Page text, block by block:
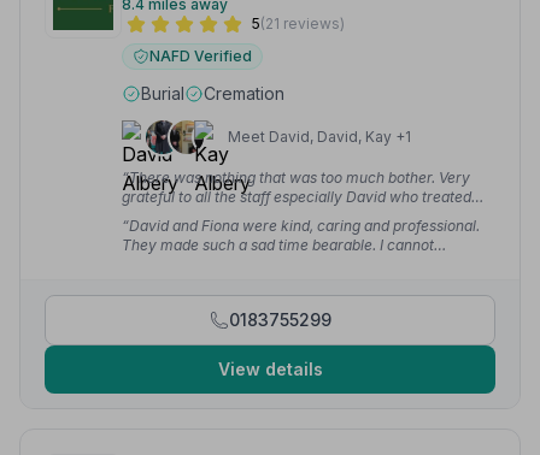
8.4 miles away
5(21 reviews)
NAFD Verified
Burial Cremation
Meet David, David, Kay +1
“There was nothing that was too much bother. Very
grateful to all the staff especially David who treated
my Daughter with utmost kindness, patience and
respect during the whole process.”— Janet G.
“David and Fiona were kind, caring and professional.
They made such a sad time bearable. I cannot
0183755299
View details